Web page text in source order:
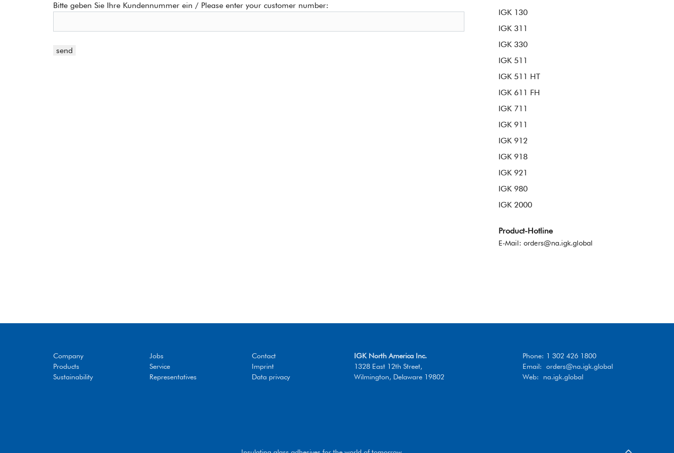
Bitte geben Sie Ihre Kundennummer ein / Please enter your customer number:
IGK 130
IGK 311
IGK 330
IGK 511
IGK 511 HT
IGK 611 FH
IGK 711
IGK 911
IGK 912
IGK 918
IGK 921
IGK 980
IGK 2000
Product-Hotline
E-Mail: orders@na.igk.global
Company
Products
Sustainability
Jobs
Service
Representatives
Contact
Imprint
Data privacy
IGK North America Inc.
1328 East 12th Street,
Wilmington, Delaware 19802
Phone: 1 302 426 1800
Email: orders@na.igk.global
Web: na.igk.global